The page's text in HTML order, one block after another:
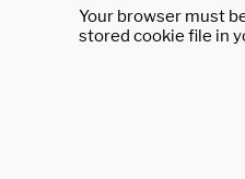
Your browser must
stored cookie file in